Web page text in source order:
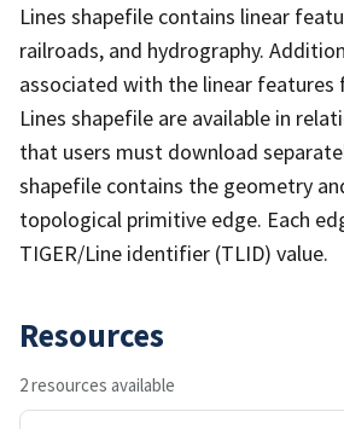
Lines shapefile contains linear
railroads, and hydrography.
associated with the linear features
Lines shapefile are available in
that users must download
shapefile contains the geometry
topological primitive edge. Each
TIGER/Line identifier (TLID) value.
Resources
2 resources available